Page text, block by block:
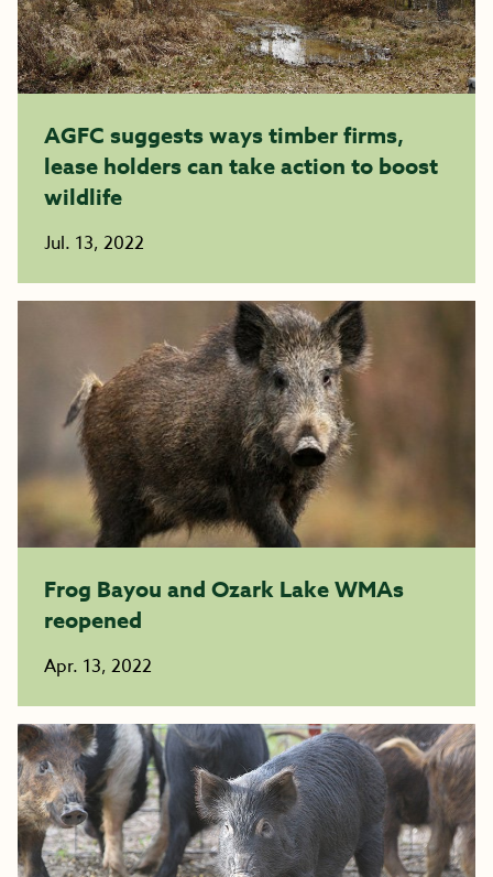
AGFC suggests ways timber firms,
lease holders can take action to boost
wildlife
Jul. 13, 2022
Frog Bayou and Ozark Lake WMAs
reopened
Apr. 13, 2022